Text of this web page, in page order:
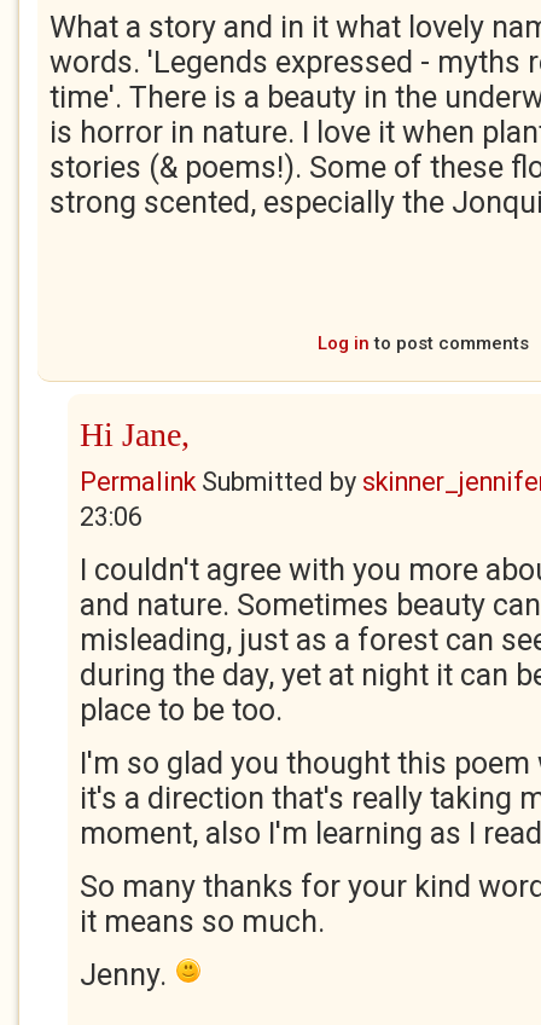
What a story and in it what lovely
words. 'Legends expressed - myths
time'. There is a beauty in the
is horror in nature. I love it when
stories (& poems!). Some of these
strong scented, especially the
Log in to post comments
Hi Jane,
PermalinkSubmitted by
23:06
I couldn't agree with you more
and nature. Sometimes beauty
misleading, just as a forest can
during the day, yet at night it can
place to be too.
I'm so glad you thought this poem
it's a direction that's really taking
moment, also I'm learning as I
So many thanks for your kind
it means so much.
Jenny.